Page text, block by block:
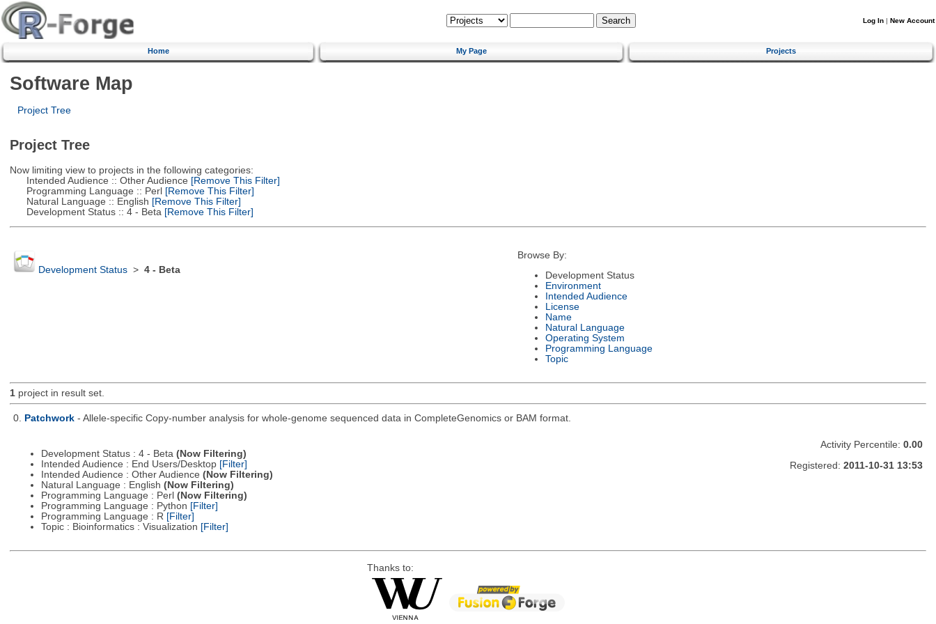
Log In | New Account
Home My Page Projects
Software Map
Project Tree
Project Tree
Now limiting view to projects in the following categories:
Intended Audience :: Other Audience [Remove This Filter]
Programming Language :: Perl[Remove This Filter]
Natural Language :: English [Remove This Filter]
Development Status :: 4 - Beta [Remove This Filter]
Development Status> 4 - Beta
Browse By:
Development Status
Environment
Intended Audience
License
Name
Natural Language
Operating System
Programming Language
Topic
1project in result set.
0. Patchwork - Allele-specific Copy-number analysis for whole-genome sequenced data in CompleteGenomics or BAM format.
Development Status : 4 - Beta (Now Filtering)
Intended Audience : End Users/Desktop [Filter]
Intended Audience : Other Audience (Now Filtering)
Natural Language : English (Now Filtering)
Programming Language : Perl (Now Filtering)
Programming Language : Python [Filter]
Programming Language : R [Filter]
Topic : Bioinformatics : Visualization [Filter]
Activity Percentile: 0.00
Registered: 2011-10-31 13:53
Thanks to: